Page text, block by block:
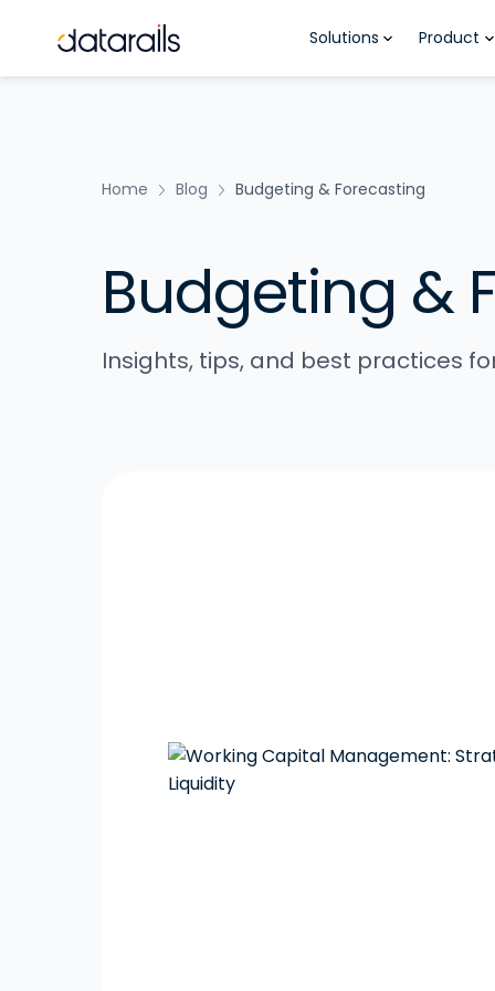
Solutions Product
Home Blog Budgeting & Forecasting
Budgeting &
Insights, tips, and best practices